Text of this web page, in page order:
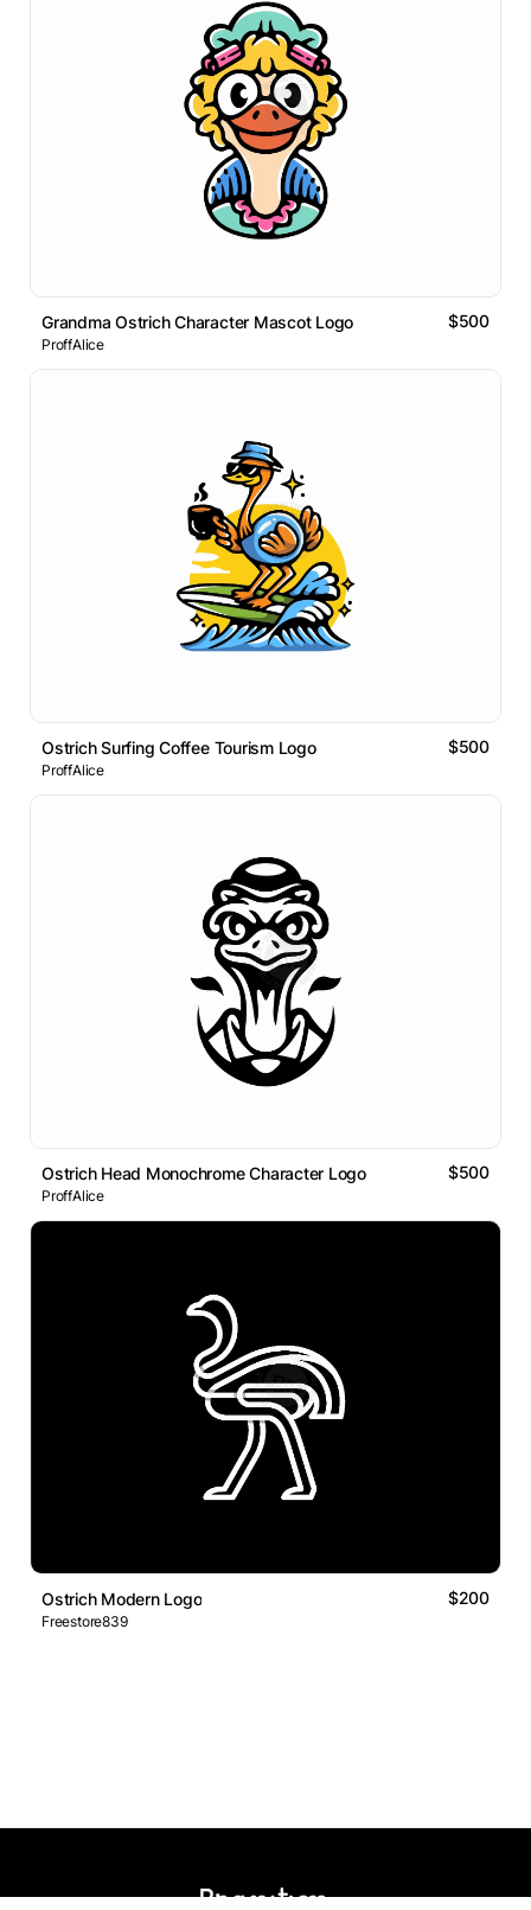
Grandma Ostrich Character Mascot Logo $500
ProffAlice
Ostrich Surfing Coffee Tourism Logo $500
ProffAlice
Ostrich Head Monochrome Character Logo $500
ProffAlice
Ostrich Modern Logo $200
Freestore839